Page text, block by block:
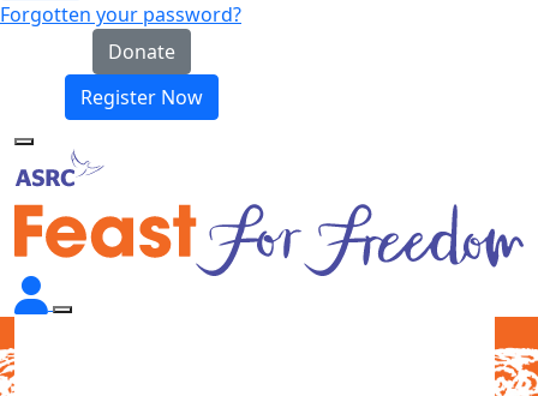
Forgotten your password?
Donate
Register Now